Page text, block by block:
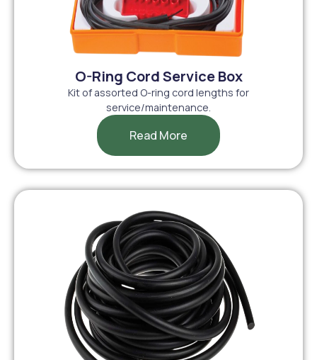
O-Ring Cord Service Box
Kit of assorted O-ring cord lengths for
service/maintenance.
Read More